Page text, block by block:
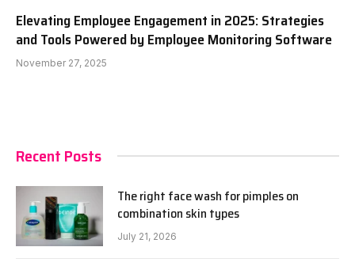
Elevating Employee Engagement in 2025: Strategies
and Tools Powered by Employee Monitoring Software
November 27, 2025
Recent Posts
The right face wash for pimples on
combination skin types
July 21, 2026